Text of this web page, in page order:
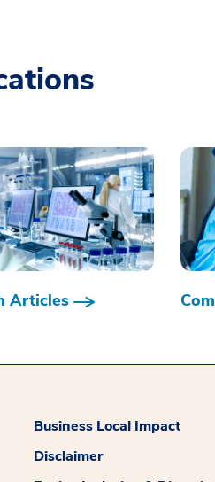
Articles
Business Local Impact
Disclaimer